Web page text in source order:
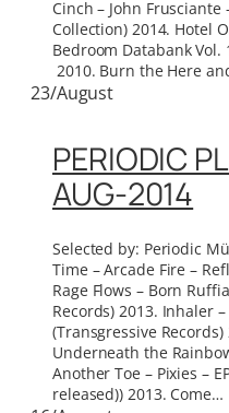
Cinch – John Frusciante
Collection) 2014. Hotel
Bedroom Databank Vol.
2010. Burn the Here
23/August
PERIODIC
AUG-2014
Selected by: Periodic
Time – Arcade Fire –
Rage Flows – Born
Records) 2013. Inhaler
(Transgressive
Underneath the
Another Toe – Pixies –
released)) 2013. Come…